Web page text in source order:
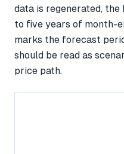
data is regenerated,
to five years of month-
marks the forecast
should be read as
price path.